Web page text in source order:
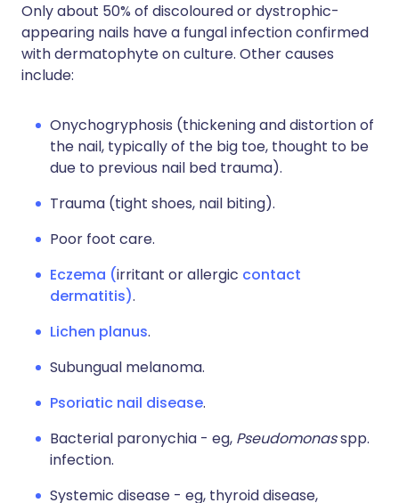
Only about 50% of discoloured or dystrophic-
appearing nails have a fungal infection confirmed
with dermatophyte on culture. Other causes
include:
Onychogryphosis (thickening and distortion of
the nail, typically of the big toe, thought to be
due to previous nail bed trauma).
Trauma (tight shoes, nail biting).
Poor foot care.
Eczema (irritant or allergic contact
dermatitis).
Lichen planus.
Subungual melanoma.
Psoriatic nail disease.
Bacterial paronychia - eg, Pseudomonasspp.
infection.
Systemic disease - eg, thyroid disease,